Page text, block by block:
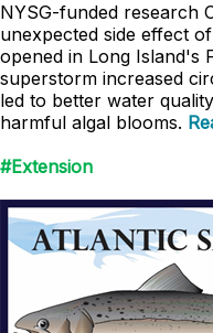
NYSG-funded research
unexpected side effect
opened in Long Island's
superstorm increased
led to better water
harmful algal blooms.
#Extension